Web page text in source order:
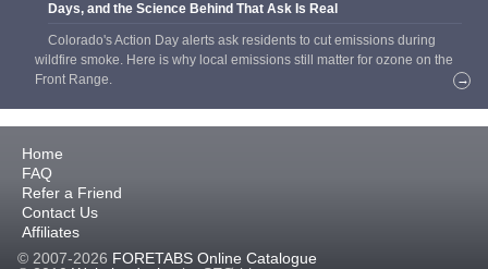
Days, and the Science Behind That Ask Is Real
Colorado's Action Day alerts ask residents to cut emissions during
wildfire smoke. Here is why local emissions still matter for ozone on the
Front Range.
→
Home
FAQ
Refer a Friend
Contact Us
Affiliates
© 2007-2026 FORETABS Online Catalogue